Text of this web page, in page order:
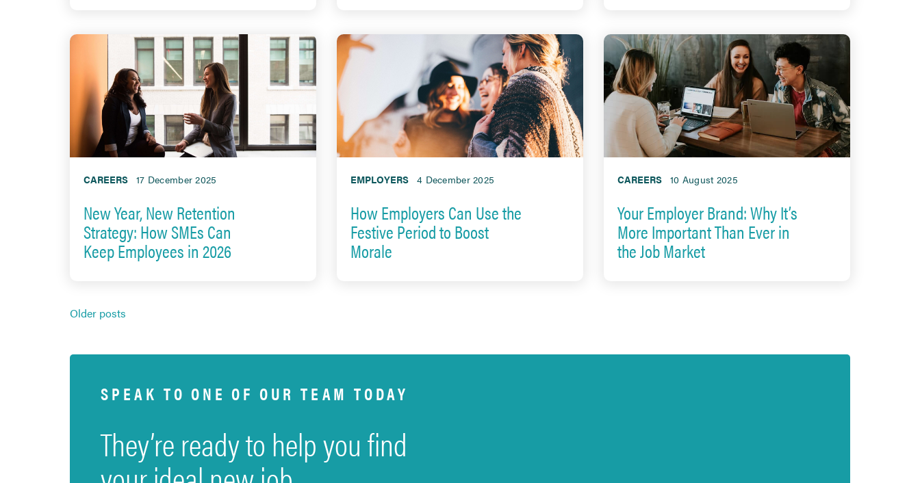
CAREERS 17 December 2025
New Year, New Retention
Strategy: How SMEs Can
Keep Employees in 2026
EMPLOYERS 4 December 2025
How Employers Can Use the
Festive Period to Boost
Morale
CAREERS 10 August 2025
Your Employer Brand: Why It’s
More Important Than Ever in
the Job Market
Posts
navigation
Older posts
SPEAK TO ONE OF OUR TEAM TODAY
They’re ready to help you find